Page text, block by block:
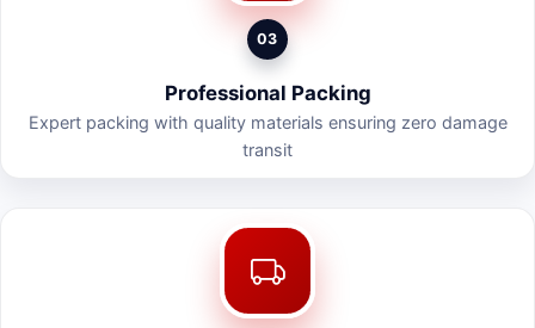
03
Professional Packing
Expert packing with quality materials ensuring zero damage
transit